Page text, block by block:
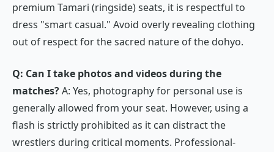
premium Tamari (ringside) seats, it is respectful to
dress "smart casual." Avoid overly revealing clothing
out of respect for the sacred nature of the dohyo.
Q: Can I take photos and videos during the
matches?A: Yes, photography for personal use is
generally allowed from your seat. However, using a
flash is strictly prohibited as it can distract the
wrestlers during critical moments. Professional-